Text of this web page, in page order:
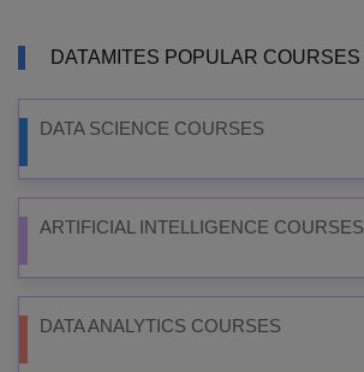
DATAMITES POPULAR COURSES
DATA SCIENCE COURSES
ARTIFICIAL INTELLIGENCE COURSES
DATA ANALYTICS COURSES